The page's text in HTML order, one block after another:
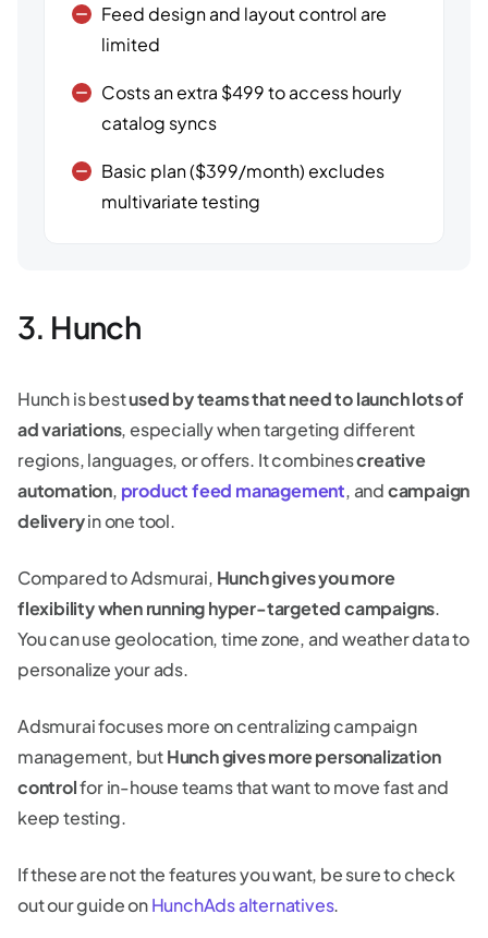
Feed design and layout control are
limited
Costs an extra $499 to access hourly
catalog syncs
Basic plan ($399/month) excludes
multivariate testing
3. Hunch
Hunch is bestused by teams that need to launch lots of
ad variations, especially when targeting different
regions, languages, or offers. It combinescreative
automation, product feed management, andcampaign
deliveryin one tool.
Compared to Adsmurai, Hunch gives you more
flexibility when running hyper-targeted campaigns.
You can use geolocation, time zone, and weather data to
personalize your ads.
Adsmurai focuses more on centralizing campaign
management, butHunch gives more personalization
controlfor in-house teams that want to move fast and
keep testing.
If these are not the features you want, be sure to check
out our guide onHunchAds alternatives.